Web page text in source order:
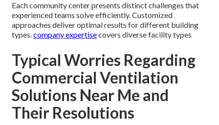
Each community center presents distinct challenges that
experienced teams solve efficiently. Customized
approaches deliver optimal results for different building
types.company expertisecovers diverse facility types
Typical Worries Regarding
Commercial Ventilation
Solutions Near Me and
Their Resolutions